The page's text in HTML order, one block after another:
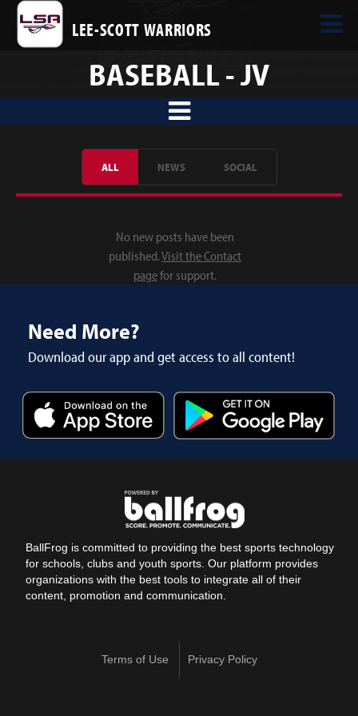
LEE-SCOTT WARRIORS
BASEBALL - JV
ALL NEWS SOCIAL
No new posts have been
published.Visit the Contact
pagefor support.
Need More?
Download our app and get access to all content!
BallFrog is committed to providing the best sports technology
for schools, clubs and youth sports. Our platform provides
organizations with the best tools to integrate all of their
content, promotion and communication.
Terms of Use Privacy Policy